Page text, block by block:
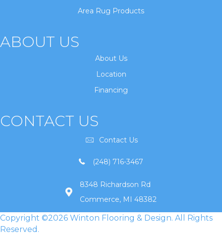
Area Rug Products
ABOUT US
About Us
Location
Financing
CONTACT US
Contact Us
(248) 716-3467
8348 Richardson Rd
Commerce, MI 48382
Copyright ©2026 Winton Flooring & Design. All Rights
Reserved.